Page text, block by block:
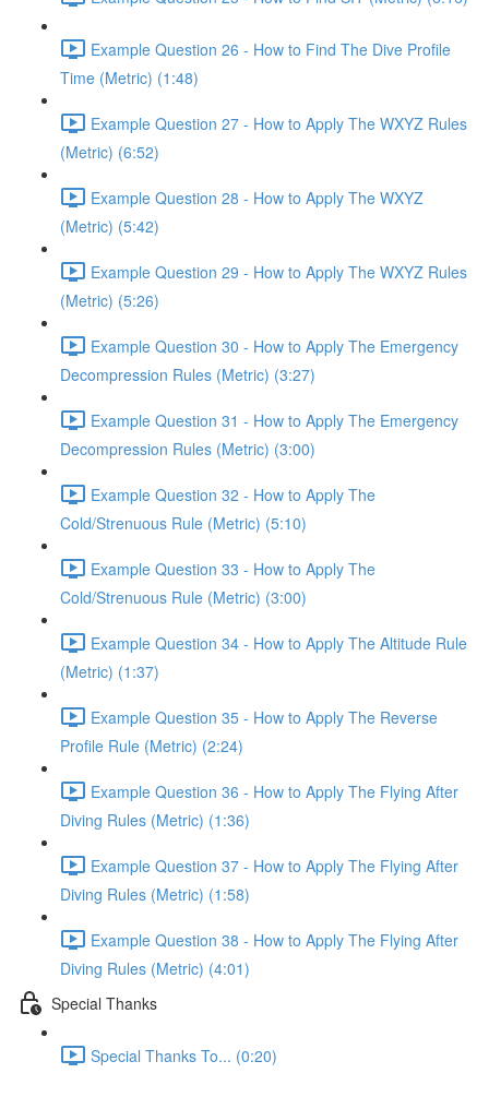
Example Question 26 - How to Find The Dive Profile
Time (Metric) (1:48)
Example Question 27 - How to Apply The WXYZ Rules
(Metric) (6:52)
Example Question 28 - How to Apply The WXYZ
(Metric) (5:42)
Example Question 29 - How to Apply The WXYZ Rules
(Metric) (5:26)
Example Question 30 - How to Apply The Emergency
Decompression Rules (Metric) (3:27)
Example Question 31 - How to Apply The Emergency
Decompression Rules (Metric) (3:00)
Example Question 32 - How to Apply The
Cold/Strenuous Rule (Metric) (5:10)
Example Question 33 - How to Apply The
Cold/Strenuous Rule (Metric) (3:00)
Example Question 34 - How to Apply The Altitude Rule
(Metric) (1:37)
Example Question 35 - How to Apply The Reverse
Profile Rule (Metric) (2:24)
Example Question 36 - How to Apply The Flying After
Diving Rules (Metric) (1:36)
Example Question 37 - How to Apply The Flying After
Diving Rules (Metric) (1:58)
Example Question 38 - How to Apply The Flying After
Diving Rules (Metric) (4:01)
Special Thanks
Special Thanks To... (0:20)